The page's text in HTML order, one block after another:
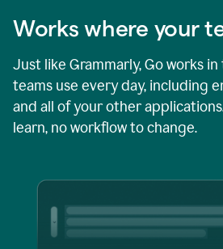
Works where your
Just like Grammarly, Go works
teams use every day, including
and all of your other
learn, no workflow to change.